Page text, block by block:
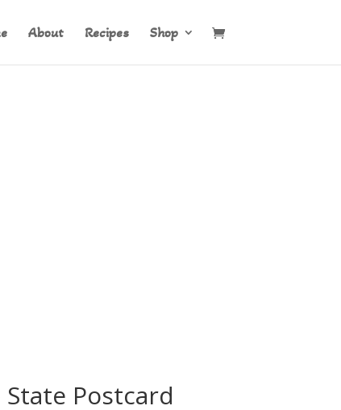
About Recipes Shop
Postcard